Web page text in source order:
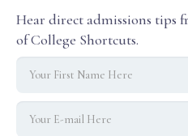
Hear direct admissions tips
of College Shortcuts.